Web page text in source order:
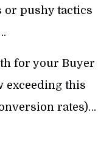
or pushy tactics
for your Buyer
exceeding this
rates)…